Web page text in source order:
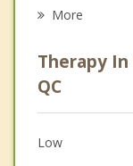
Anger
Christian
Couples
More
Therapy In
QC
Low